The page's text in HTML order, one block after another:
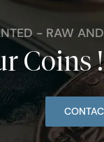
- RAW
Coins